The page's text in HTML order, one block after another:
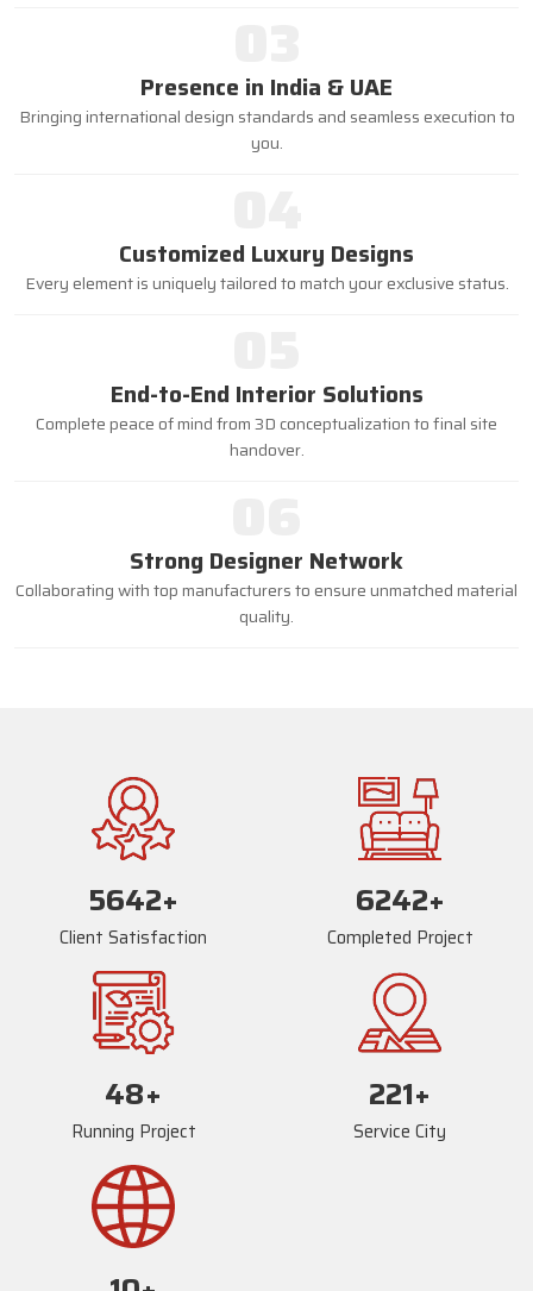
Presence in India & UAE
Bringing international design standards and seamless execution to
you.
Customized Luxury Designs
Every element is uniquely tailored to match your exclusive status.
End-to-End Interior Solutions
Complete peace of mind from 3D conceptualization to final site
handover.
Strong Designer Network
Collaborating with top manufacturers to ensure unmatched material
quality.
5669+
Client Satisfaction
6269+
Completed Project
73+
Running Project
234+
Service City